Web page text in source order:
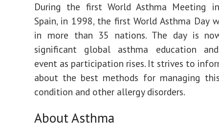
During the first World Asthma Meeting
Spain, in 1998, the first World Asthma Day
in more than 35 nations. The day is
significant global asthma education and
event as participation rises. It strives to
about the best methods for managing
condition and other allergy disorders.
About Asthma